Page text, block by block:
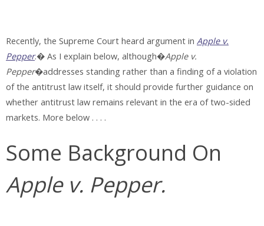
Recently, the Supreme Court heard argument in Apple v.
Pepper.� As I explain below, although�Apple v.
Pepper�addresses standing rather than a finding of a violation
of the antitrust law itself, it should provide further guidance on
whether antitrust law remains relevant in the era of two-sided
markets. More below . . . .
Some Background On
Apple v. Pepper.